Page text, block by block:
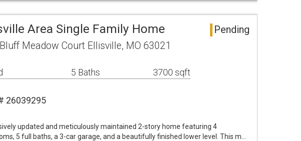
Area Single Family Home Pending
Meadow Court Ellisville, MO 63021
5 Baths 3700 sqft
26039295
updated and meticulously maintained 2-story home featuring 4
5 full baths, a 3-car garage, and a beautifully finished lower level. This m…